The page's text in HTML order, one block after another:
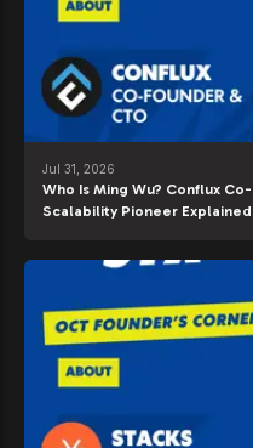
Jul 31, 2026
Who Is Ming Wu? Conflux
Scalability Pioneer Explained